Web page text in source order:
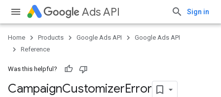
Ads API Sign in
Home Products Google Ads API
Google Ads API
Reference
Was this helpful?
CampaignCustomizerError